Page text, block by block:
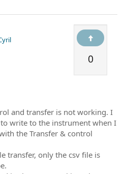
0
and transfer is not working. I
write to the instrument when I
the Transfer & control
transfer, only the csv file is